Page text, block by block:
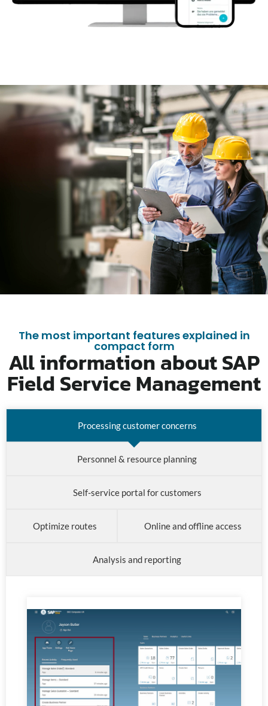
The most important features explained in
compact form
All information about SAP
Field Service Management
Processing customer concerns
Personnel & resource planning
Self-service portal for customers
Optimize routes Online and offline access
Analysis and reporting